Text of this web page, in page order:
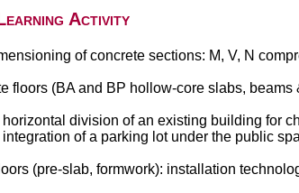
Activity
of concrete sections: M, V, N
floors (BA and BP hollow-core slabs,
division of an existing building for
of a parking lot under the public
(pre-slab, formwork): installation